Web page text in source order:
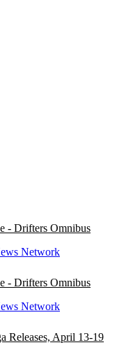
- Drifters Omnibus
Network
- Drifters Omnibus
Network
Releases, April 13-19